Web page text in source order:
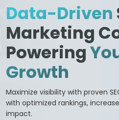
Data-Driven
Marketing
Powering
Growth
Maximize visibility with proven
with optimized rankings,
impact.